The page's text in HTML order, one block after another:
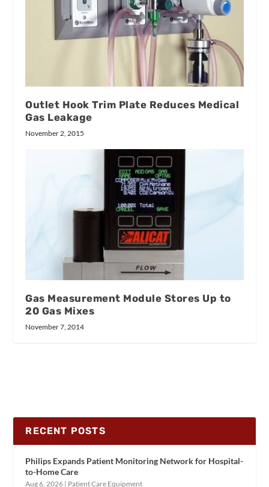
Outlet Hook Trim Plate Reduces Medical
Gas Leakage
November 2, 2015
Gas Measurement Module Stores Up to
20 Gas Mixes
November 7, 2014
RECENT POSTS
Philips Expands Patient Monitoring Network for Hospital-
to-Home Care
Aug 6, 2026 | Patient Care Equipment